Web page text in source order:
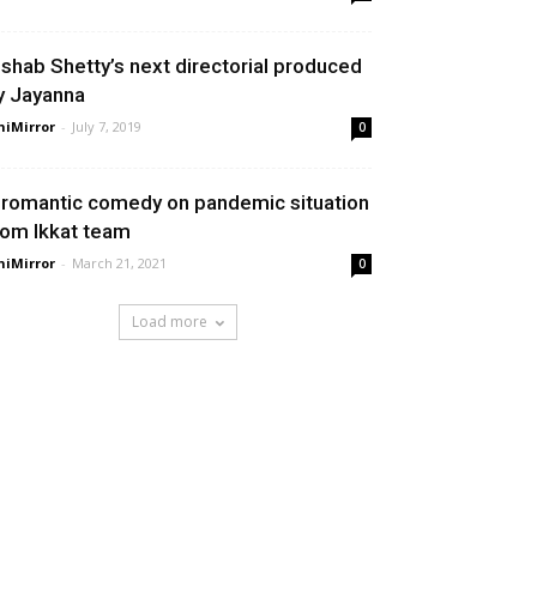
Shetty’s next directorial produced
Jayanna
- July 7, 2019 0
comedy on pandemic situation
Ikkat team
- March 21, 2021 0
Load more